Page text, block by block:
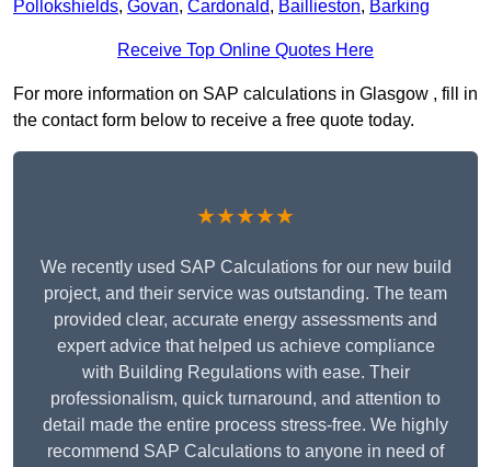
Pollokshields, Govan, Cardonald, Baillieston, Barking
Receive Top Online Quotes Here
For more information on SAP calculations in Glasgow , fill in
the contact form below to receive a free quote today.
★★★★★
We recently used SAP Calculations for our new build
project, and their service was outstanding. The team
provided clear, accurate energy assessments and
expert advice that helped us achieve compliance
with Building Regulations with ease. Their
professionalism, quick turnaround, and attention to
detail made the entire process stress-free. We highly
recommend SAP Calculations to anyone in need of